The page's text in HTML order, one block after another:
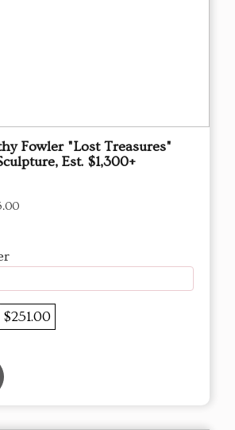
Fowler "Lost Treasures"
Est. $1,300+
$251.00